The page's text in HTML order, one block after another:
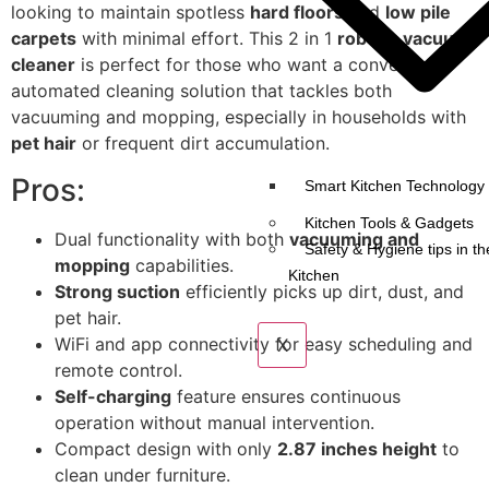
Smart Kitchen Technology
Kitchen Tools & Gadgets
Safety & Hygiene tips in
Kitchen
X
looking to maintain spotless hard floors and low pile
carpets with minimal effort. This 2 in 1 robotic vacuum
cleaner is perfect for those who want a convenient,
automated cleaning solution that tackles both
vacuuming and mopping, especially in households with
pet hair or frequent dirt accumulation.
Pros:
Dual functionality with both vacuuming and
mopping capabilities.
Strong suction efficiently picks up dirt, dust, and
pet hair.
WiFi and app connectivity for easy scheduling and
remote control.
Self-charging feature ensures continuous
operation without manual intervention.
Compact design with only 2.87 inches height to
clean under furniture.